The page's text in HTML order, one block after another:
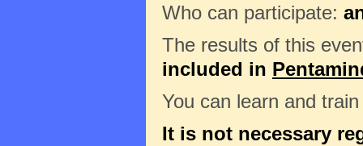
Who can participate:
The results of this
included in
You can learn and
It is not necessary